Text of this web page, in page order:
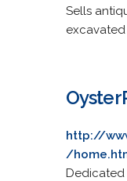
Sells
excavated
http://
/